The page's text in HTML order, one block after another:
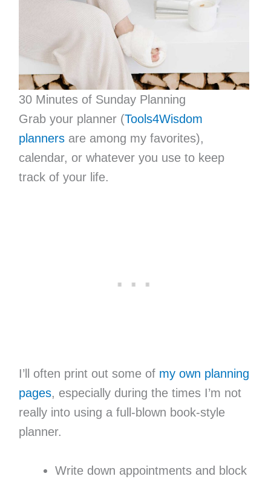
30 Minutes of Sunday Planning
Grab your planner (Tools4Wisdom
plannersare among my favorites),
calendar, or whatever you use to keep
track of your life.
I’ll often print out some of my own planning
pages, especially during the times I’m not
really into using a full-blown book-style
planner.
Write down appointments and block